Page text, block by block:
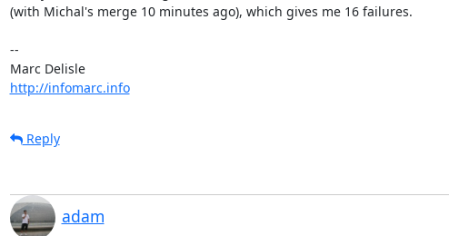
(with Michal's merge 10 minutes ago), which gives me 16 failures.
--
Marc Delisle
http://infomarc.info
Reply
adam